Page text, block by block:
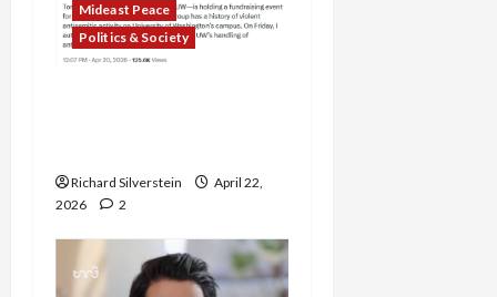
Mideast Peace
Politics & Society
Richard Silverstein
April 22,
2026
2